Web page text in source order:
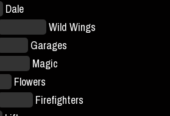
Dale
Wild Wings
Garages
Magic
Flowers
Firefighters